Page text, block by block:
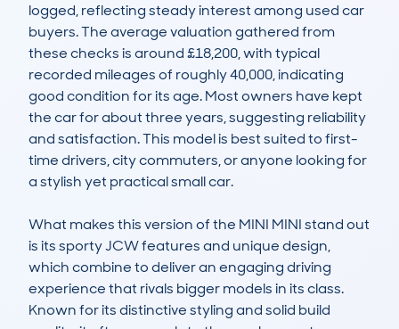
logged, reflecting steady interest among used car
buyers. The average valuation gathered from
these checks is around £18,200, with typical
recorded mileages of roughly 40,000, indicating
good condition for its age. Most owners have kept
the car for about three years, suggesting reliability
and satisfaction. This model is best suited to first-
time drivers, city commuters, or anyone looking for
a stylish yet practical small car.
What makes this version of the MINI MINI stand out
is its sporty JCW features and unique design,
which combine to deliver an engaging driving
experience that rivals bigger models in its class.
Known for its distinctive styling and solid build